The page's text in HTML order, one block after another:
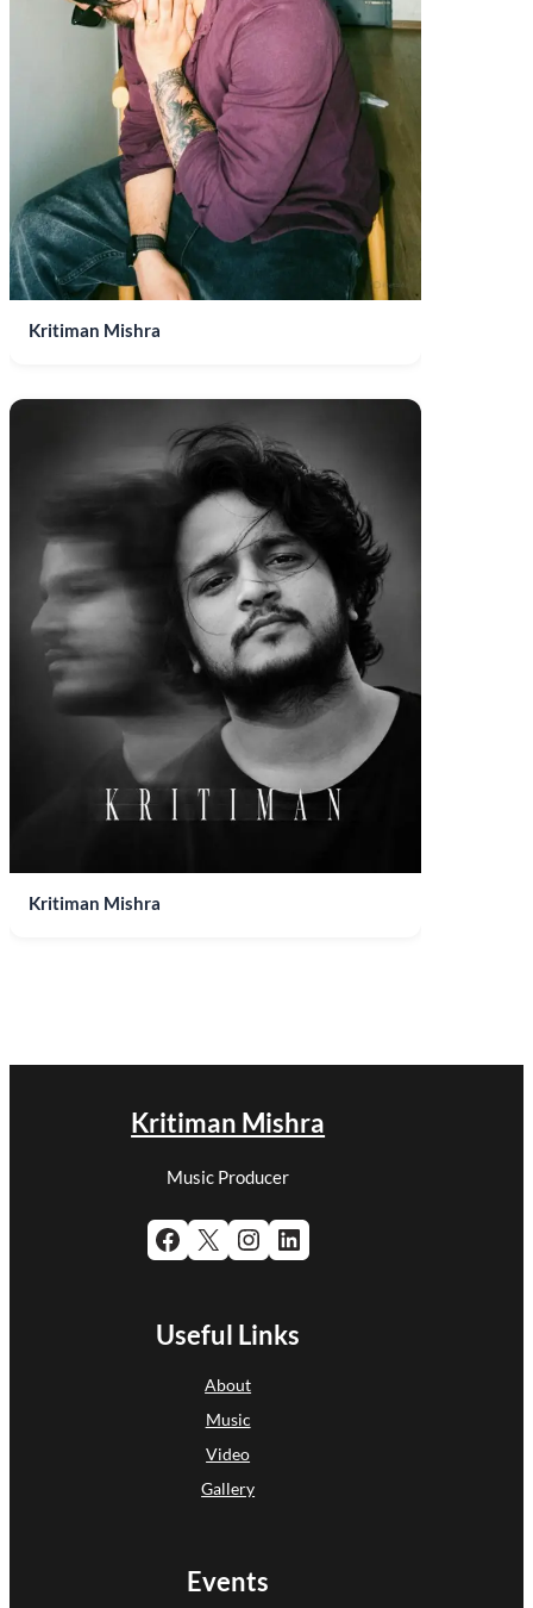
Kritiman Mishra
Kritiman Mishra
Kritiman Mishra
Music Producer
Facebook X Instagram LinkedIn
Useful Links
About
Music
Video
Gallery
Events